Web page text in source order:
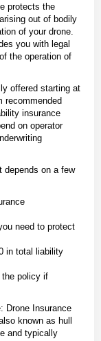
protects the
out of bodily
of your drone.
you with legal
the operation of
offered starting at
recommended
insurance
on operator
depends on a few
need to protect
in total liability
the policy if
Drone Insurance
known as hull
and typically